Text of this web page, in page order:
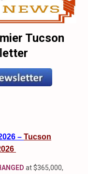
Tucson
– Tucson
at $365,000,